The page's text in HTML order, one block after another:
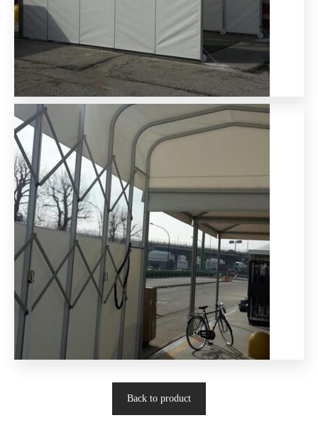
Back to product